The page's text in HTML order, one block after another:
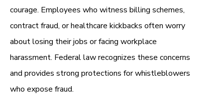
courage. Employees who witness billing schemes,
contract fraud, or healthcare kickbacks often worry
about losing their jobs or facing workplace
harassment. Federal law recognizes these concerns
and provides strong protections for whistleblowers
who expose fraud.